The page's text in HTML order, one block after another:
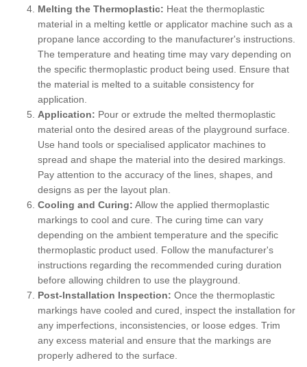
Melting the Thermoplastic: Heat the thermoplastic
material in a melting kettle or applicator machine such as a
propane lance according to the manufacturer's instructions.
The temperature and heating time may vary depending on
the specific thermoplastic product being used. Ensure that
the material is melted to a suitable consistency for
application.
Application: Pour or extrude the melted thermoplastic
material onto the desired areas of the playground surface.
Use hand tools or specialised applicator machines to
spread and shape the material into the desired markings.
Pay attention to the accuracy of the lines, shapes, and
designs as per the layout plan.
Cooling and Curing: Allow the applied thermoplastic
markings to cool and cure. The curing time can vary
depending on the ambient temperature and the specific
thermoplastic product used. Follow the manufacturer's
instructions regarding the recommended curing duration
before allowing children to use the playground.
Post-Installation Inspection: Once the thermoplastic
markings have cooled and cured, inspect the installation for
any imperfections, inconsistencies, or loose edges. Trim
any excess material and ensure that the markings are
properly adhered to the surface.